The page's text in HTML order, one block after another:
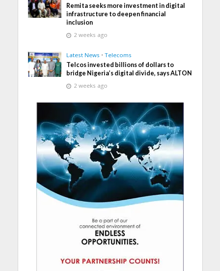
Remita seeks more investment in digital
infrastructure to deepen financial
inclusion
2 weeks ago
Latest News • Telecoms
Telcos invested billions of dollars to
bridge Nigeria’s digital divide, says ALTON
2 weeks ago